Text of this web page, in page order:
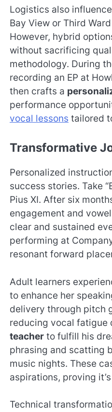
Logistics also
Bay View or Third
However, hybrid
without sacrificing
methodology. During
recording an EP at
then crafts a
performance
vocal lessons tailored
Transformative
Personalized
success stories. Take
Pius XI. After six
engagement and
clear and sustained
performing at
resonant forward
Adult learners
to enhance her
delivery through pitch
reducing vocal fatigue
teacher to fulfill his
phrasing and scatting
music nights. These
aspirations, proving
Technical